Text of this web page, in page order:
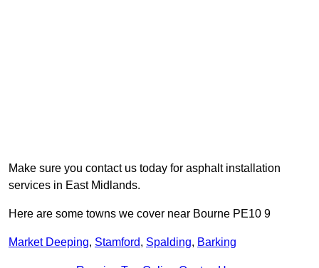
Make sure you contact us today for asphalt installation
services in East Midlands.
Here are some towns we cover near Bourne PE10 9
Market Deeping, Stamford, Spalding, Barking